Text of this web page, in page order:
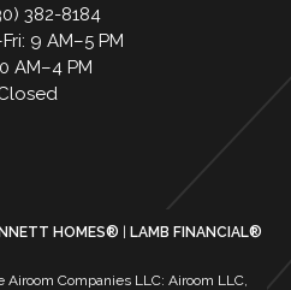
382-8184
9 AM–5 PM
AM–4 PM
HOMES® LAMB FINANCIAL®
Companies LLC: Airoom LLC,